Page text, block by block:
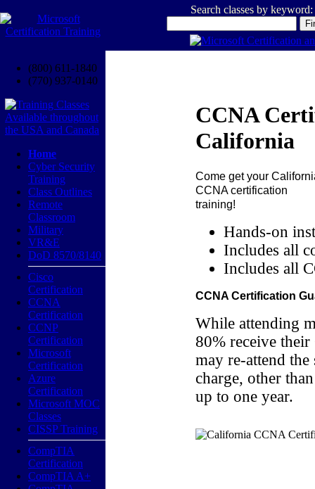
Search classes by keyword:
(800) 611-1840
(770) 937-0140
Home
Cyber Security
Training
Class Outlines
Remote
Classroom
Military
VR&E
DoD 8570/8140
Cisco
Certification
CCNA
Certification
CCNP
Certification
Microsoft
Certification
Azure
Certification
Microsoft MOC
Classes
CISSP Training
CompTIA
Certification
CompTIA A+
CCNA
California
Come get your
CCNA certification
training!
Hands-on
Includes all
Includes all
CCNA Certification
While attending
80% receive
may re-attend
charge, other
up to one year.